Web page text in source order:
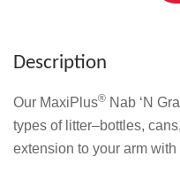
Description
Our MaxiPlus® Nab ‘N
types of litter–bottles,
extension to your arm